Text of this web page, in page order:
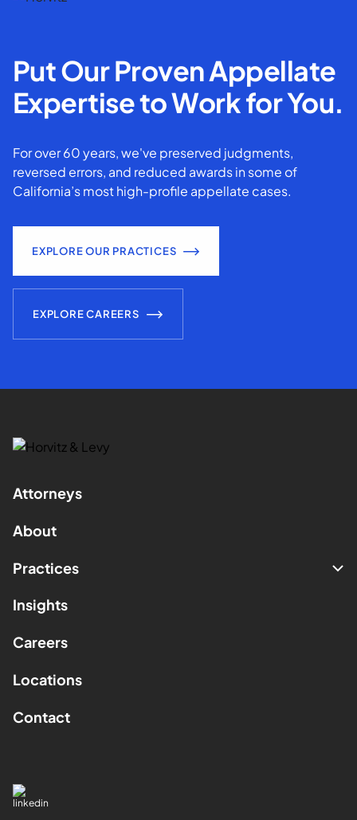
Put Our Proven Appellate
Expertise to Work for You.
For over 60 years, we've preserved judgments,
reversed errors, and reduced awards in some of
California’s most high-profile appellate cases.
EXPLORE OUR PRACTICES
EXPLORE CAREERS
Attorneys
About
Practices
Insights
Careers
Locations
Contact